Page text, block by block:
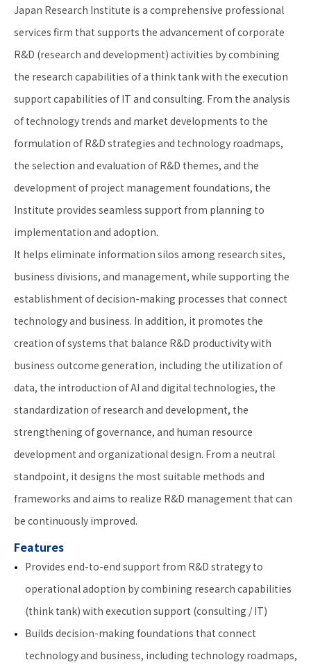
Japan Research Institute is a comprehensive professional
services firm that supports the advancement of corporate
R&D (research and development) activities by combining
the research capabilities of a think tank with the execution
support capabilities of IT and consulting. From the analysis
of technology trends and market developments to the
formulation of R&D strategies and technology roadmaps,
the selection and evaluation of R&D themes, and the
development of project management foundations, the
Institute provides seamless support from planning to
implementation and adoption.
It helps eliminate information silos among research sites,
business divisions, and management, while supporting the
establishment of decision-making processes that connect
technology and business. In addition, it promotes the
creation of systems that balance R&D productivity with
business outcome generation, including the utilization of
data, the introduction of AI and digital technologies, the
standardization of research and development, the
strengthening of governance, and human resource
development and organizational design. From a neutral
standpoint, it designs the most suitable methods and
frameworks and aims to realize R&D management that can
be continuously improved.
Features
Provides end-to-end support from R&D strategy to
operational adoption by combining research capabilities
(think tank) with execution support (consulting / IT)
Builds decision-making foundations that connect
technology and business, including technology roadmaps,